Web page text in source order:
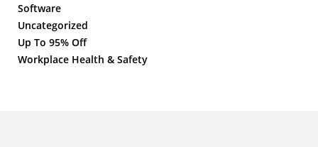
Software
Uncategorized
Up To 95% Off
Workplace Health & Safety